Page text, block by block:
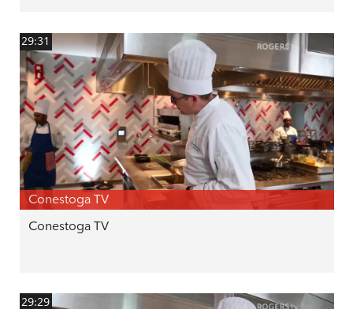
29:31
Conestoga TV
Conestoga TV
29:29